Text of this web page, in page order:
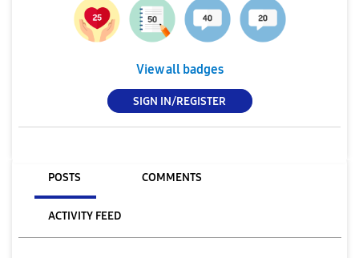
View all badges
SIGN IN/REGISTER
POSTS COMMENTS
ACTIVITY FEED